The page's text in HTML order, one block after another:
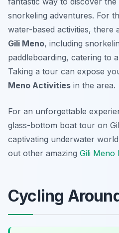
snorkeling adventures. For
water-based activities, there
Gili Meno, including
paddleboarding, catering to
Taking a tour can expose
Meno Activities in the area.
For an unforgettable
glass-bottom boat tour on
captivating underwater
out other amazing Gili Meno
Cycling